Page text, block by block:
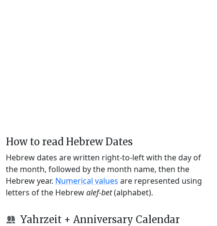
How to read Hebrew Dates
Hebrew dates are written right-to-left with the day of
the month, followed by the month name, then the
Hebrew year. Numerical values are represented using
letters of the Hebrewalef-bet(alphabet).
Yahrzeit + Anniversary Calendar